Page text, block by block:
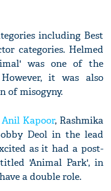
including Best
categories. Helmed
was one of the
it was also
of misogyny.
Anil Kapoor, Rashmika
Deol in the lead
as it had a post-
'Animal Park', in
a double role.